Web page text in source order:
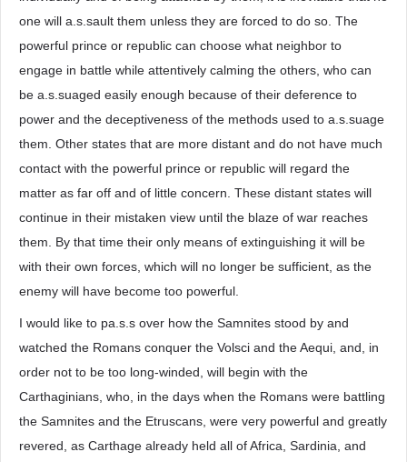
one will a.s.sault them unless they are forced to do so. The
powerful prince or republic can choose what neighbor to
engage in battle while attentively calming the others, who can
be a.s.suaged easily enough because of their deference to
power and the deceptiveness of the methods used to a.s.suage
them. Other states that are more distant and do not have much
contact with the powerful prince or republic will regard the
matter as far off and of little concern. These distant states will
continue in their mistaken view until the blaze of war reaches
them. By that time their only means of extinguishing it will be
with their own forces, which will no longer be sufficient, as the
enemy will have become too powerful.
I would like to pa.s.s over how the Samnites stood by and
watched the Romans conquer the Volsci and the Aequi, and, in
order not to be too long-winded, will begin with the
Carthaginians, who, in the days when the Romans were battling
the Samnites and the Etruscans, were very powerful and greatly
revered, as Carthage already held all of Africa, Sardinia, and